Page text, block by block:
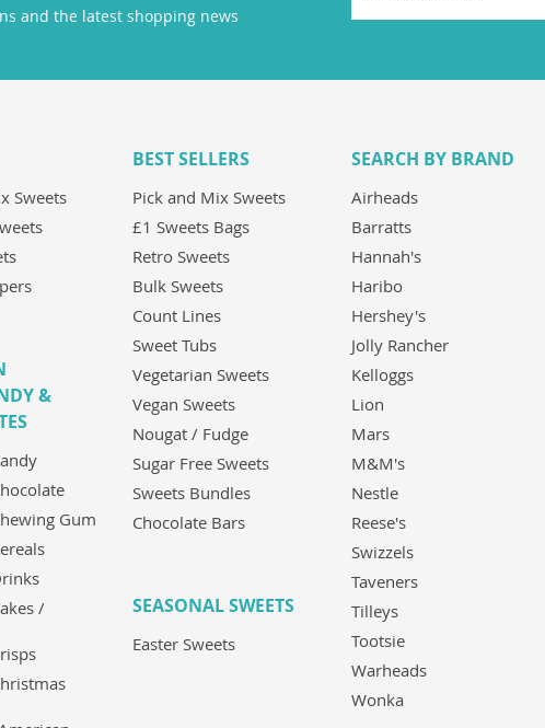
and the latest shopping news
Sweets
&
Gum
/
BEST SELLERS
Pick and Mix Sweets
£1 Sweets Bags
Retro Sweets
Bulk Sweets
Count Lines
Sweet Tubs
Vegetarian Sweets
Vegan Sweets
Nougat / Fudge
Sugar Free Sweets
Sweets Bundles
Chocolate Bars
SEASONAL SWEETS
Easter Sweets
SEARCH BY BRAND
Airheads
Barratts
Hannah's
Haribo
Hershey's
Jolly Rancher
Kelloggs
Lion
Mars
M&M's
Nestle
Reese's
Swizzels
Taveners
Tilleys
Tootsie
Warheads
Wonka